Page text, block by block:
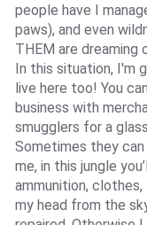
people have I
paws), and even
THEM are dreaming
In this situation, I'm
live here too! You
business with
smugglers for a
Sometimes they
me, in this jungle
ammunition,
my head from the